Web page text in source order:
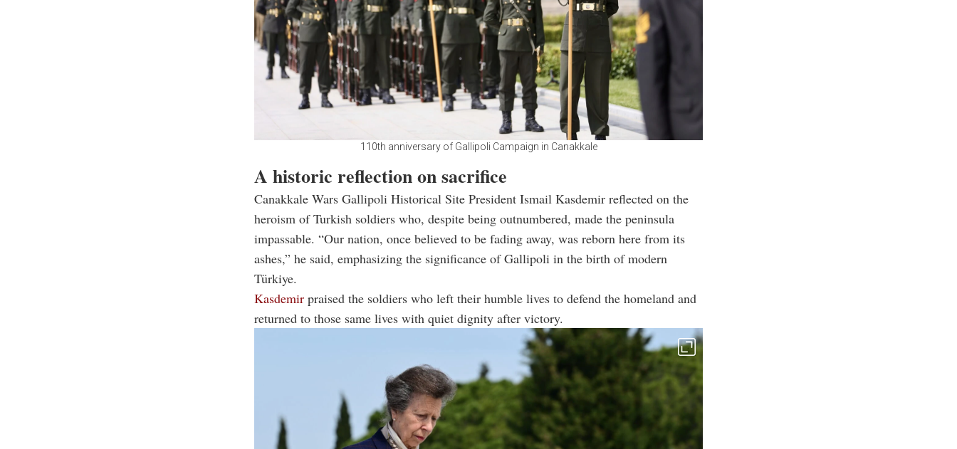
110th anniversary of Gallipoli Campaign in Canakkale
A historic reflection on sacrifice
Canakkale Wars Gallipoli Historical Site President Ismail Kasdemir reflected on the
heroism of Turkish soldiers who, despite being outnumbered, made the peninsula
impassable. “Our nation, once believed to be fading away, was reborn here from its
ashes,” he said, emphasizing the significance of Gallipoli in the birth of modern
Türkiye.
Kasdemir praised the soldiers who left their humble lives to defend the homeland and
returned to those same lives with quiet dignity after victory.